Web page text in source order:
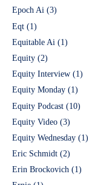
Epoch Ai (3)
Eqt (1)
Equitable Ai (1)
Equity (2)
Equity Interview (1)
Equity Monday (1)
Equity Podcast (10)
Equity Video (3)
Equity Wednesday (1)
Eric Schmidt (2)
Erin Brockovich (1)